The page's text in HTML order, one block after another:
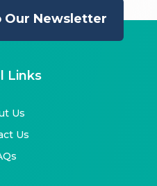
Our Newsletter
Links
Us
Us